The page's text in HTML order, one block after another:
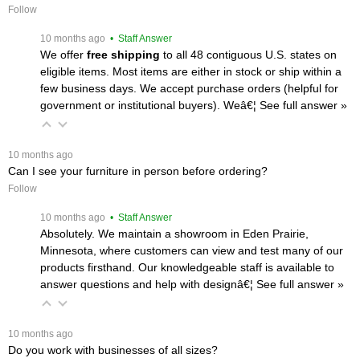
Follow
10 months ago • Staff Answer
We offer free shipping to all 48 contiguous U.S. states on
eligible items. Most items are either in stock or ship within a
few business days. We accept purchase orders (helpful for
government or institutional buyers). Weâ€¦ See full answer »
10 months ago
Can I see your furniture in person before ordering?
Follow
10 months ago • Staff Answer
Absolutely. We maintain a showroom in Eden Prairie,
Minnesota, where customers can view and test many of our
products firsthand. Our knowledgeable staff is available to
answer questions and help with designâ€¦ See full answer »
10 months ago
Do you work with businesses of all sizes?